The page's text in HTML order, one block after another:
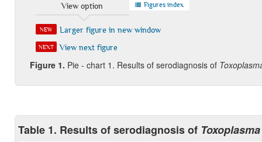
View option Figures index
NEW Larger figure in new window
NEXT View next figure
Figure1. Pie - chart 1. Results of serodiagnosis of
Table 1. Results of serodiagnosis of